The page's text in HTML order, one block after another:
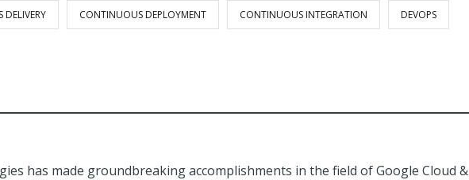
CONTINUOUS DEPLOYMENT CONTINUOUS INTEGRATION DEVOPS
has made groundbreaking accomplishments in the field of Google Cloud &